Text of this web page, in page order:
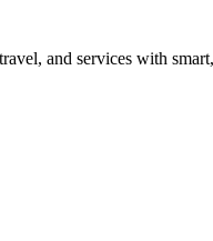
and services with